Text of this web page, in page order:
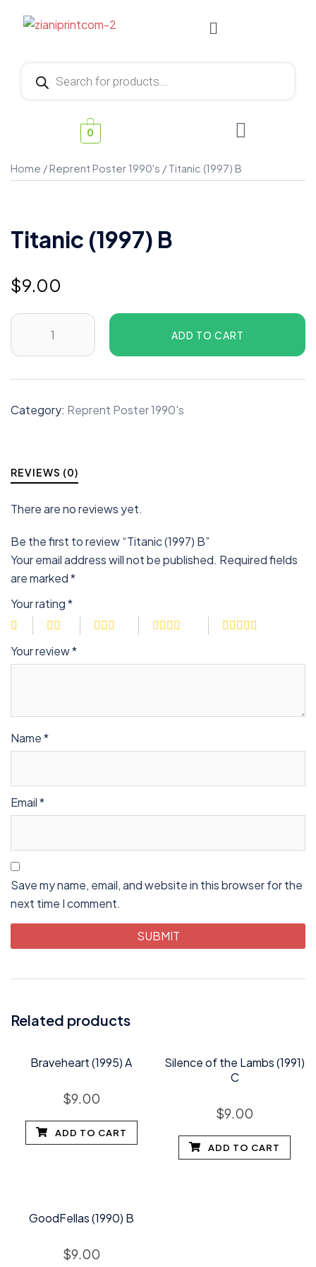
0
Home /Reprent Poster 1990's / Titanic (1997) B
Titanic (1997) B
$9.00
ADD TO CART
Category: Reprent Poster 1990's
REVIEWS (0)
There are no reviews yet.
Be the first to review “Titanic (1997) B”
Your email address will not be published. Required fields
are marked*
Your rating*
Your review*
Name*
Email*
Save my name, email, and website in this browser for the
next time I comment.
Related products
Braveheart (1995) A
$9.00
ADD TO CART
Silence of the Lambs (1991)
C
$9.00
ADD TO CART
GoodFellas (1990) B
$9.00